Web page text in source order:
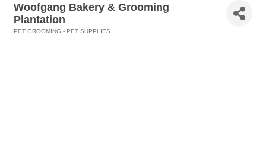
Woofgang Bakery & Grooming
Plantation
PET GROOMING - PET SUPPLIES